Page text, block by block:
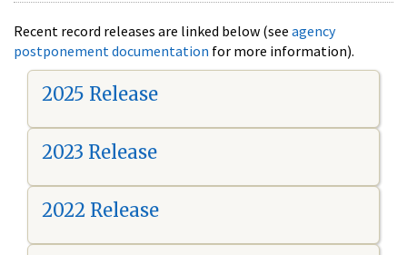
Recent record releases are linked below (see agency
postponement documentation for more information).
2025 Release
2023 Release
2022 Release